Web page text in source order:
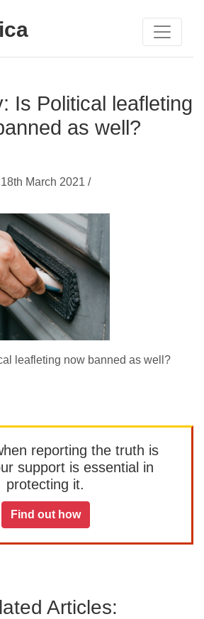
Is Political leafleting
as well?
18th March 2021 /
leafleting now banned as well?
reporting the truth is
support is essential in
protecting it.
Find out how
Articles: